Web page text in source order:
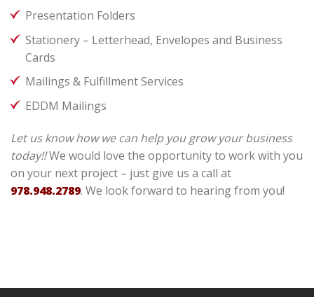
Presentation Folders
Stationery – Letterhead, Envelopes and Business
Cards
Mailings & Fulfillment Services
EDDM Mailings
Let us know how we can help you grow your business
today!!We would love the opportunity to work with you
on your next project – just give us a call at
978.948.2789. We look forward to hearing from you!